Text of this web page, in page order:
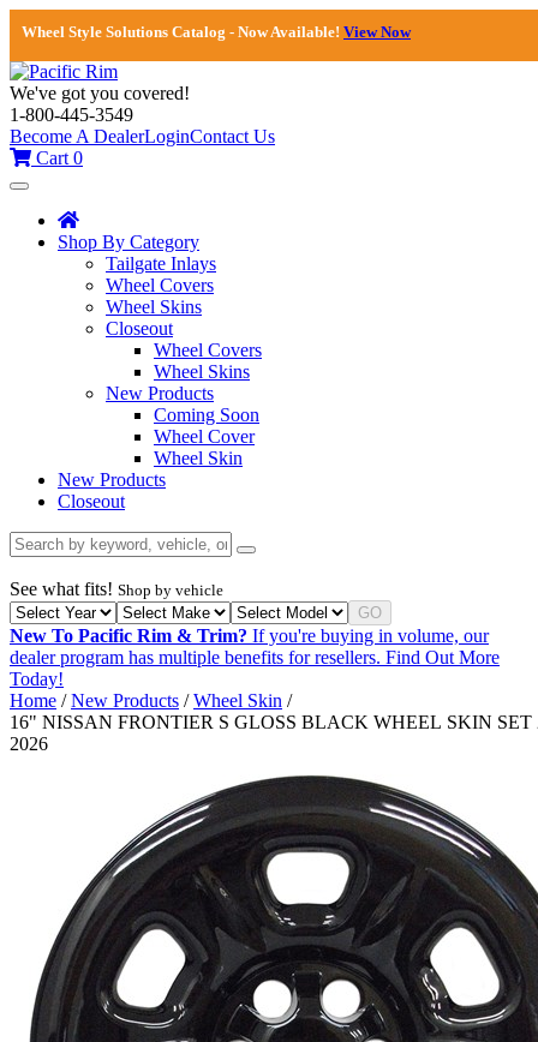
Wheel Style Solutions Catalog - Now Available! View Now
We've got you covered!
1-800-445-3549
Become A DealerLoginContact Us
Cart 0
Toggle
navigation
Shop By Category
Tailgate Inlays
Wheel Covers
Wheel Skins
Closeout
Wheel Covers
Wheel Skins
New Products
Coming Soon
Wheel Cover
Wheel Skin
New Products
Closeout
See what fits! Shop by vehicle
GO
New To Pacific Rim & Trim? If you're buying in volume, our
dealer program has multiple benefits for resellers. Find Out More
Today!
Home /New Products /Wheel Skin /
16" NISSAN FRONTIER S GLOSS BLACK WHEEL SKIN SET
2026